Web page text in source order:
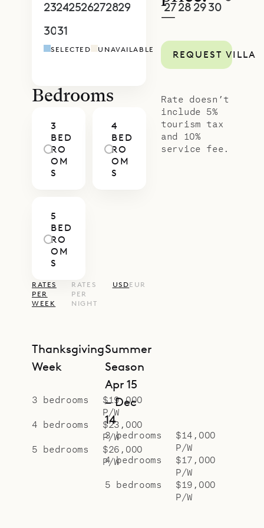
and a setting close to the water.
With Sibarth’s concierge team,
every aspect of your stay—from in-
villa dining to tailored island
match your style of travel.
23242526272829
3031
2728 2930
SELECTED UNAVAILABLE
Bedrooms
3
BED
RO
OM
S
4
BED
RO
OM
S
5
BED
RO
OM
S
RATES
PER
WEEK
RATES
PER
NIGHT
USDEUR
Thanksgiving
Week
3 bedrooms
$19,000
P/W
4 bedrooms
$23,000
P/W
5 bedrooms
$26,000
P/W
Summer
Season
Apr 15
– Dec
14
3 bedrooms
$14,000
P/W
4 bedrooms
$17,000
P/W
5 bedrooms
$19,000
P/W
—
REQUEST VILLA
Rate doesn’t
include 5%
tourism tax
and 10%
service fee.